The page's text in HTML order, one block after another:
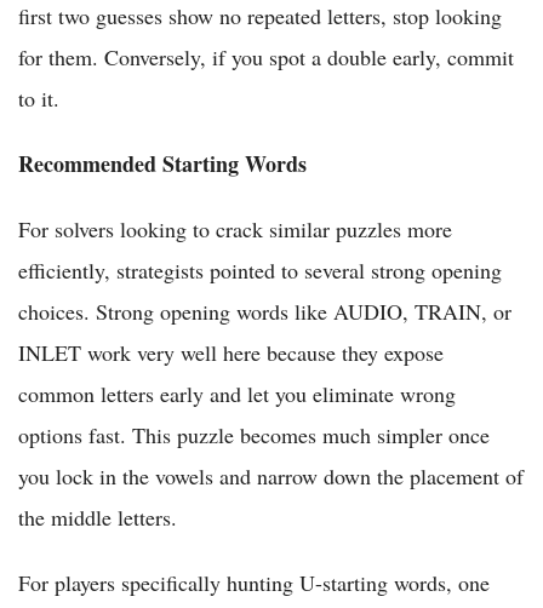
first two guesses show no repeated letters, stop looking
for them. Conversely, if you spot a double early, commit
to it.
Recommended Starting Words
For solvers looking to crack similar puzzles more
efficiently, strategists pointed to several strong opening
choices. Strong opening words like AUDIO, TRAIN, or
INLET work very well here because they expose
common letters early and let you eliminate wrong
options fast. This puzzle becomes much simpler once
you lock in the vowels and narrow down the placement of
the middle letters.
For players specifically hunting U-starting words, one